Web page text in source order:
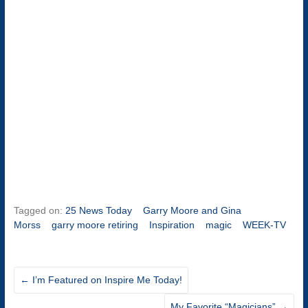
Tagged on: 25 News Today
Garry Moore and Gina
Morss
garry moore retiring Inspiration magic WEEK-TV
← I’m Featured on Inspire Me Today!